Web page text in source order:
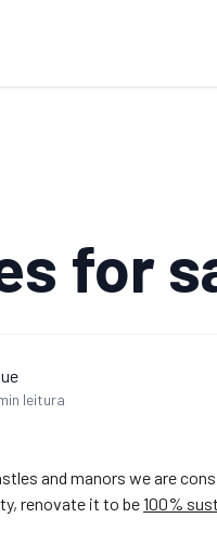
for
leitura
and manors we are
renovate it to be100%